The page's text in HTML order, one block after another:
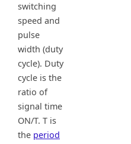
switching
speed and
pulse
width (duty
cycle). Duty
cycle is the
ratio of
signal time
ON/T. T is
the period